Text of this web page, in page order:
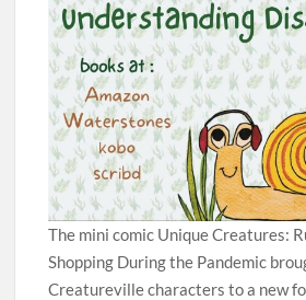
The mini comic Unique Creatures:
Shopping During the Pandemic
Creatureville characters to a new